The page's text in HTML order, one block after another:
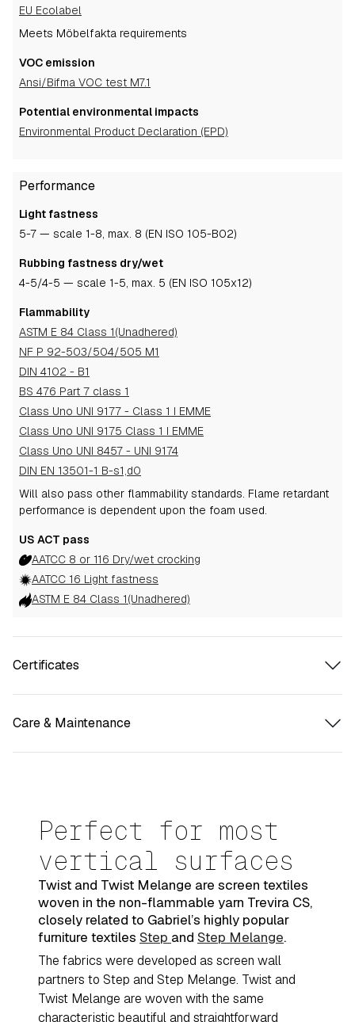
EU Ecolabel
Meets Möbelfakta requirements
VOC emission
Ansi/Bifma VOC test M7.1
Potential environmental impacts
Environmental Product Declaration (EPD)
Performance
Light fastness
5-7 — scale 1-8, max. 8 (EN ISO 105-B02)
Rubbing fastness dry/wet
4-5/4-5 — scale 1-5, max. 5 (EN ISO 105x12)
Flammability
ASTM E 84 Class 1(Unadhered)
NF P 92-503/504/505 M1
DIN 4102 - B1
BS 476 Part 7 class 1
Class Uno UNI 9177 - Class 1 I EMME
Class Uno UNI 9175 Class 1 I EMME
Class Uno UNI 8457 - UNI 9174
DIN EN 13501-1 B-s1,d0
Will also pass other flammability standards. Flame retardant
performance is dependent upon the foam used.
US ACT pass
AATCC 8 or 116 Dry/wet crocking
AATCC 16 Light fastness
ASTM E 84 Class 1(Unadhered)
Certificates
Care & Maintenance
Perfect for most
vertical surfaces
Twist and Twist Melange are screen textiles
woven in the non-flammable yarn Trevira CS,
closely related to Gabriel’s highly popular
furniture textiles Step and Step Melange.
The fabrics were developed as screen wall
partners to Step and Step Melange. Twist and
Twist Melange are woven with the same
characteristic beautiful and straightforward